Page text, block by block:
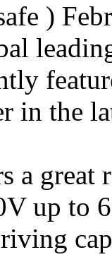
)
in the
a great
up to